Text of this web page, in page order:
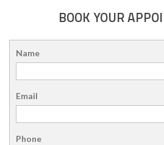
BOOK YOUR
Name
Email
Phone